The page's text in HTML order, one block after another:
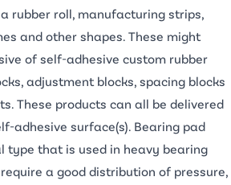
rubber roll, manufacturing strips,
and other shapes. These might
of self-adhesive custom rubber
adjustment blocks, spacing blocks
These products can all be delivered
adhesive surface(s). Bearing pad
type that is used in heavy bearing
a good distribution of pressure,